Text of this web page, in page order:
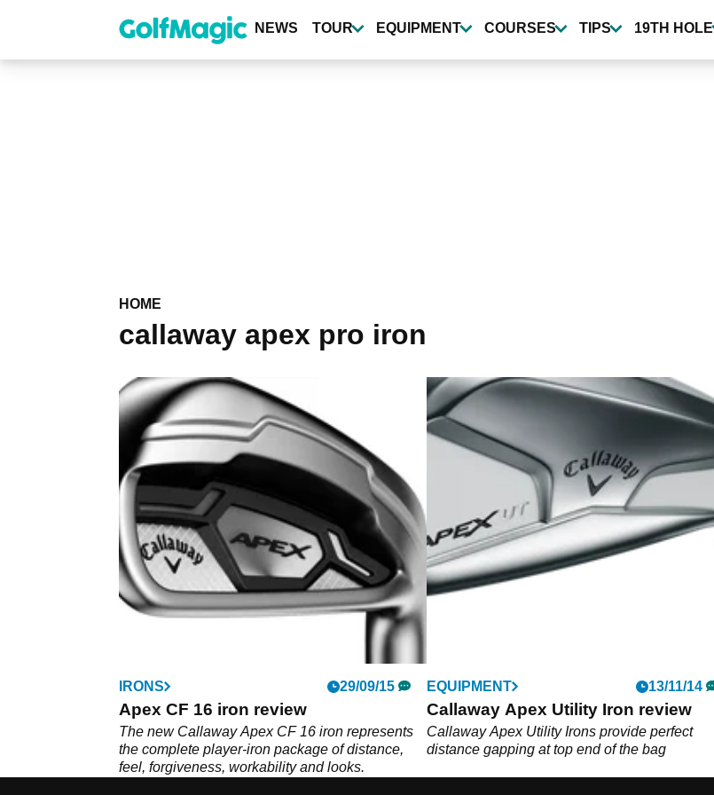
content
NEWS TOUR EQUIPMENT COURSES TIPS 19TH HOLE
HOME
callaway apex pro iron
IRONS 29/09/15
Apex CF 16 iron review
The new Callaway Apex CF 16 iron represents
the complete player-iron package of distance,
feel, forgiveness, workability and looks.
EQUIPMENT 13/11/14
Callaway Apex Utility Iron review
Callaway Apex Utility Irons provide perfect
distance gapping at top end of the bag